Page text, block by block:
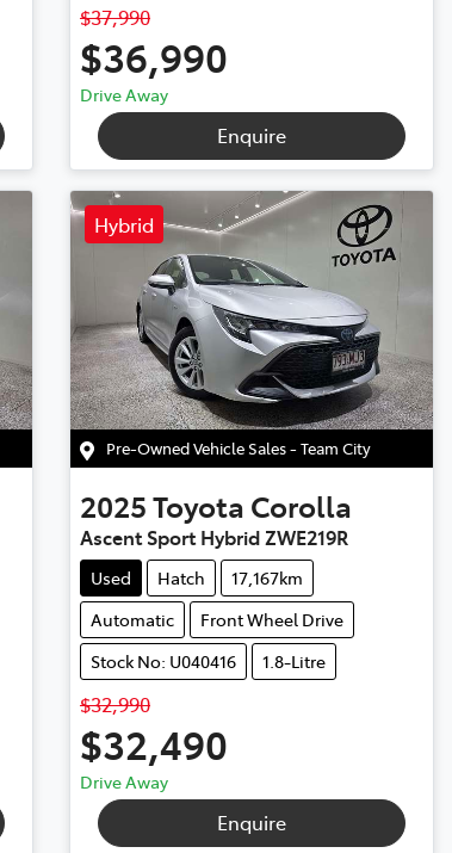
$37,990
$36,990
Drive Away
Enquire
Hybrid
Pre-Owned Vehicle Sales - Team City
2025Toyota Corolla
Ascent Sport Hybrid ZWE219R
Used Hatch
17,167km
Automatic
Front Wheel Drive
Stock No: U040416
1.8-Litre
$32,990
$32,490
Drive Away
Enquire